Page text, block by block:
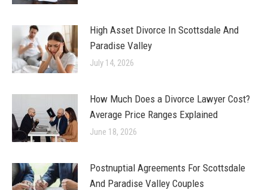
High Asset Divorce In Scottsdale And
Paradise Valley
July 14, 2026
How Much Does a Divorce Lawyer Cost?
Average Price Ranges Explained
June 18, 2026
Postnuptial Agreements For Scottsdale
And Paradise Valley Couples